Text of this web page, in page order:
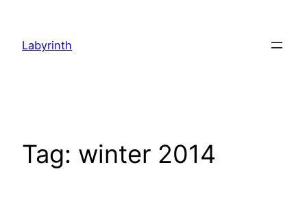
content
Labyrinth
Tag: winter 2014